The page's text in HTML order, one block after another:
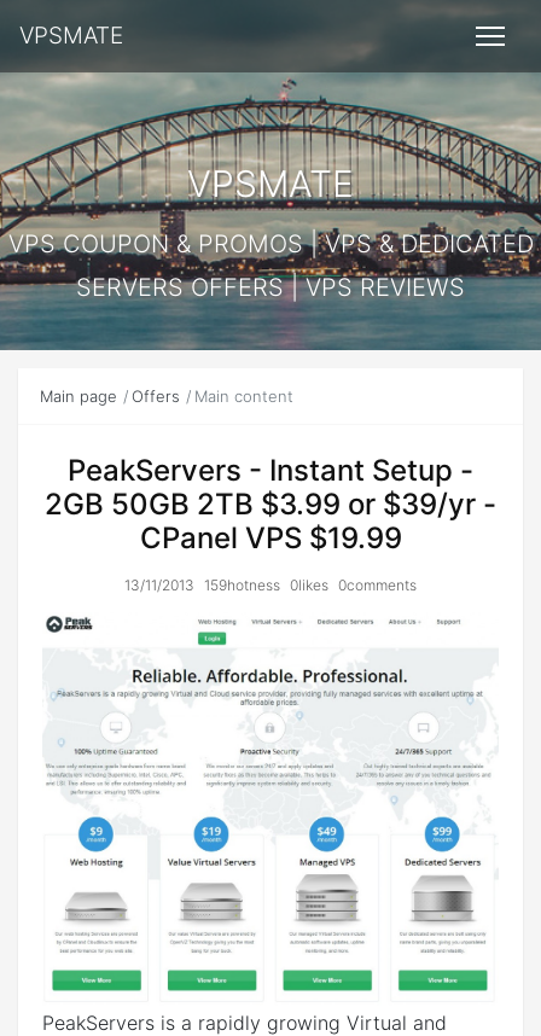
VPSMATE
VPSMATE
VPS COUPON & PROMOS | VPS & DEDICATED
SERVERS OFFERS | VPS REVIEWS
Main page Offers Main content
PeakServers - Instant Setup -
2GB 50GB 2TB $3.99 or $39/yr -
CPanel VPS $19.99
13/11/2013 159hotness 0likes 0comments
PeakServers is a rapidly growing Virtual and